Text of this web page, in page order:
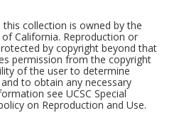
collection is owned by the
California. Reproduction or
by copyright beyond that
permission from the copyright
of the user to determine
to obtain any necessary
see UCSC Special
on Reproduction and Use.